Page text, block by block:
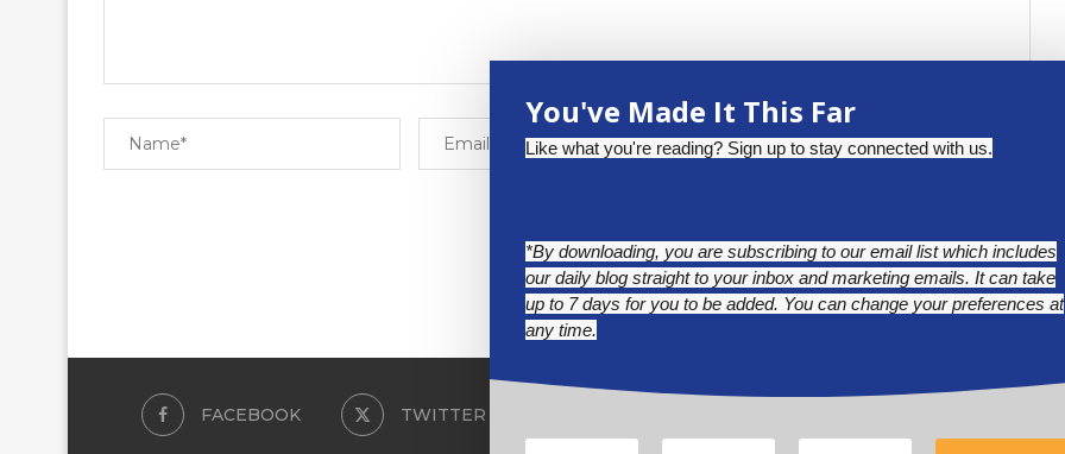
FACEBOOK TWITTER
You've Made It This Far
Like what you're reading? Sign up to stay connected with us.
*By downloading, you are subscribing to our email list which includes
our daily blog straight to your inbox and marketing emails. It can take
up to 7 days for you to be added. You can change your preferences at
any time.